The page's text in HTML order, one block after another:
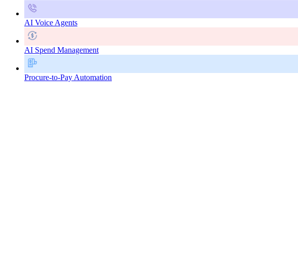
AI Voice Agents
AI Spend Management
Procure-to-Pay Automation